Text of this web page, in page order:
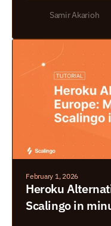
Samir Akarioh
February 1, 2026
Heroku
Scalingo in